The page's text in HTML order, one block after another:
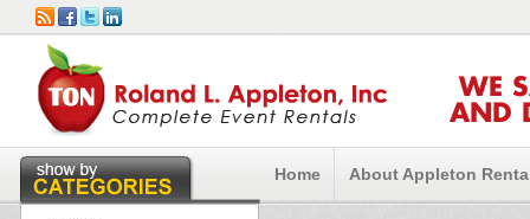
WE
AND
Home About Appleton